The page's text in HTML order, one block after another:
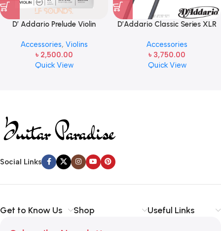
D’ Addario Prelude Violin
Medium Tension – Set of 4
Accessories, Violins
৳ 2,500.00
Quick View
D’Addario Classic Series XLR
Accessories
৳ 3,750.00
Quick View
Social Links
Get to Know Us Shop Useful Links